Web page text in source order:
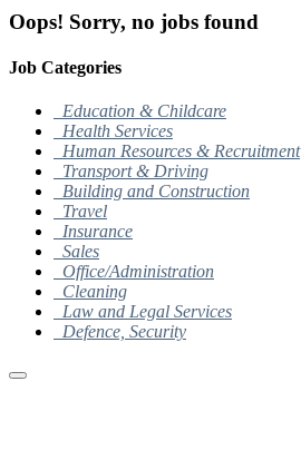
Oops! Sorry, no jobs found
Job Categories
Education & Childcare
Health Services
Human Resources & Recruitment
Transport & Driving
Building and Construction
Travel
Insurance
Sales
Office/Administration
Cleaning
Law and Legal Services
Defence, Security